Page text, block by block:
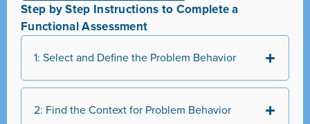
Step by Step Instructions to Complete a
Functional Assessment
1: Select and Define the Problem Behavior
2: Find the Context for Problem Behavior